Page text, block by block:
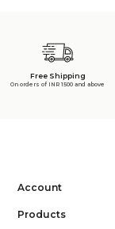
Free Shipping
On orders of INR 1500 and above
Account
Products